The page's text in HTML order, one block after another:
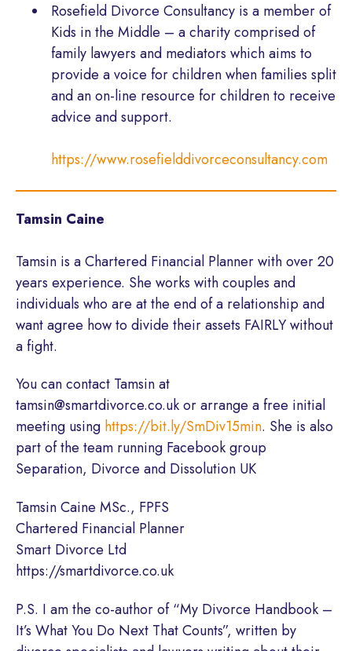
Rosefield Divorce Consultancy is a member of
Kids in the Middle – a charity comprised of
family lawyers and mediators which aims to
provide a voice for children when families split
and an on-line resource for children to receive
advice and support.
https://www.rosefielddivorceconsultancy.com
Tamsin Caine
Tamsin is a Chartered Financial Planner with over 20
years experience. She works with couples and
individuals who are at the end of a relationship and
want agree how to divide their assets FAIRLY without
a fight.
You can contact Tamsin at
tamsin@smartdivorce.co.uk or arrange a free initial
meeting using https://bit.ly/SmDiv15min. She is also
part of the team running Facebook group
Separation, Divorce and Dissolution UK
Tamsin Caine MSc., FPFS
Chartered Financial Planner
Smart Divorce Ltd
https://smartdivorce.co.uk
P.S. I am the co-author of “My Divorce Handbook –
It’s What You Do Next That Counts”, written by